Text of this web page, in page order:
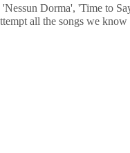
Dorma', 'Time to
all the songs we